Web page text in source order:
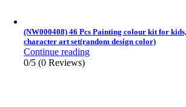
(NW000408) 46 Pcs Painting colour kit for
character art set(random design color)
Continue reading
0/5 (0 Reviews)